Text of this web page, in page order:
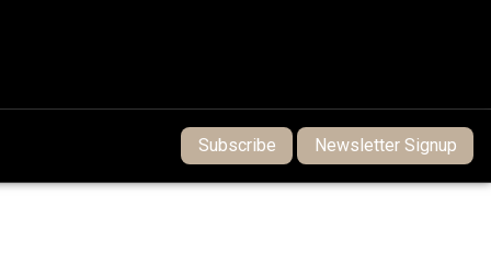
Subscribe Newsletter Signup